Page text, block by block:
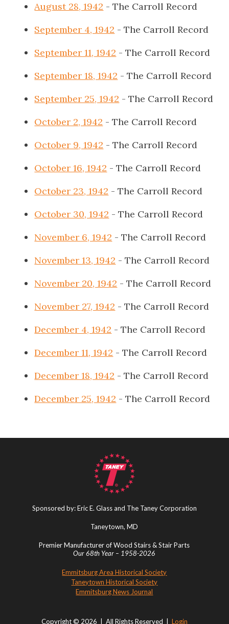
August 28, 1942 - The Carroll Record
September 4, 1942 - The Carroll Record
September 11, 1942 - The Carroll Record
September 18, 1942 - The Carroll Record
September 25, 1942 - The Carroll Record
October 2, 1942 - The Carroll Record
October 9, 1942 - The Carroll Record
October 16, 1942 - The Carroll Record
October 23, 1942 - The Carroll Record
October 30, 1942 - The Carroll Record
November 6, 1942 - The Carroll Record
November 13, 1942 - The Carroll Record
November 20, 1942 - The Carroll Record
November 27, 1942 - The Carroll Record
December 4, 1942 - The Carroll Record
December 11, 1942 - The Carroll Record
December 18, 1942 - The Carroll Record
December 25, 1942 - The Carroll Record
Sponsored by: Eric E. Glass and The Taney Corporation
Taneytown, MD
Premier Manufacturer of Wood Stairs & Stair Parts
Our 68th Year – 1958-2026
Emmitsburg Area Historical Society
Taneytown Historical Society
Emmitsburg News Journal
Copyright © 2026 | All Rights Reserved | Login